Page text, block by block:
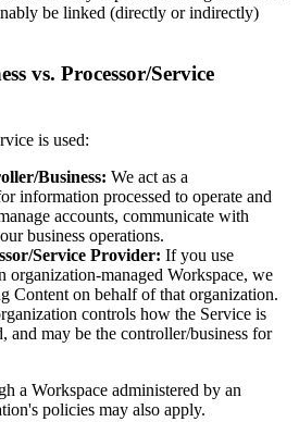
be linked (directly or indirectly)
vs. Processor/Service
is used:
Business: We act as a
information processed to operate and
accounts, communicate with
business operations.
Service Provider: If you use
organization-managed Workspace, we
Content on behalf of that organization.
controls how the Service is
and may be the controller/business for
a Workspace administered by an
policies may also apply.